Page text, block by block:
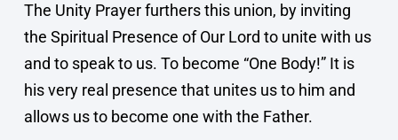
The Unity Prayer furthers this union, by inviting
the Spiritual Presence of Our Lord to unite with us
and to speak to us. To become “One Body!” It is
his very real presence that unites us to him and
allows us to become one with the Father.